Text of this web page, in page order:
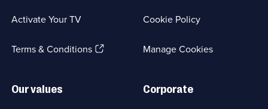
Activate Your TV
Terms & Conditions(Opens
tab)
Cookie Policy
Manage Cookies
Our values Corporate